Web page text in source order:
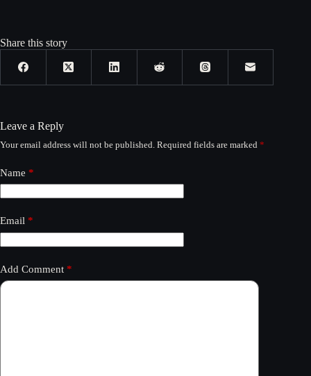
Share this story
Leave a Reply
Your email address will not be published. Required fields are marked *
Name *
Email *
Add Comment *